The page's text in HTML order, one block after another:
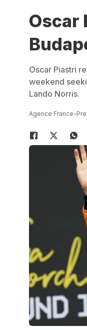
Oscar
Oscar Piastri
weekend
Lando Norris.
Agence France-